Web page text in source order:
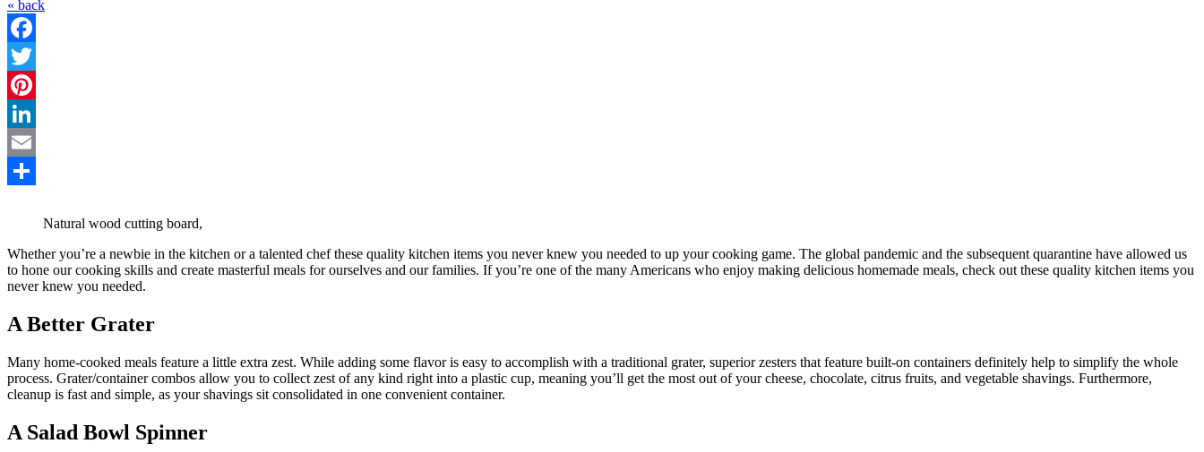
« back
Facebook
Twitter
Pinterest
LinkedIn
Email
Natural wood cutting board,
Whether you’re a newbie in the kitchen or a talented chef these quality kitchen items you never knew you needed to up your cooking game. The global pandemic and the subsequent quarantine have allowed us
to hone our cooking skills and create masterful meals for ourselves and our families. If you’re one of the many Americans who enjoy making delicious homemade meals, check out these quality kitchen items you
never knew you needed.
A Better Grater
Many home-cooked meals feature a little extra zest. While adding some flavor is easy to accomplish with a traditional grater, superior zesters that feature built-on containers definitely help to simplify the whole
process. Grater/container combos allow you to collect zest of any kind right into a plastic cup, meaning you’ll get the most out of your cheese, chocolate, citrus fruits, and vegetable shavings. Furthermore,
cleanup is fast and simple, as your shavings sit consolidated in one convenient container.
A Salad Bowl Spinner